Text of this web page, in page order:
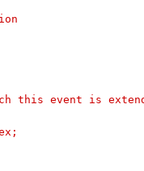
this event is